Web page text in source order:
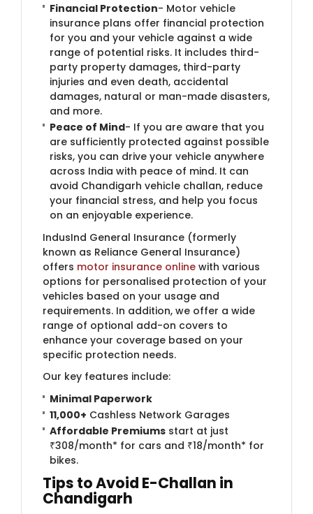
Financial Protection- Motor vehicle
insurance plans offer financial protection
for you and your vehicle against a wide
range of potential risks. It includes third-
party property damages, third-party
injuries and even death, accidental
damages, natural or man-made disasters,
and more.
Peace of Mind- If you are aware that you
are sufficiently protected against possible
risks, you can drive your vehicle anywhere
across India with peace of mind. It can
avoid Chandigarh vehicle challan, reduce
your financial stress, and help you focus
on an enjoyable experience.
IndusInd General Insurance (formerly
known as Reliance General Insurance)​
offers motor insurance online with various
options for personalised protection of your
vehicles based on your usage and
requirements. In addition, we offer a wide
range of optional add-on covers to
enhance your coverage based on your
specific protection needs.
Our key features include:
Minimal Paperwork
11,000+ Cashless Network Garages
Affordable Premiums start at just
₹308/month* for cars and ₹18/month* for
bikes.
Tips to Avoid E-Challan in
Chandigarh